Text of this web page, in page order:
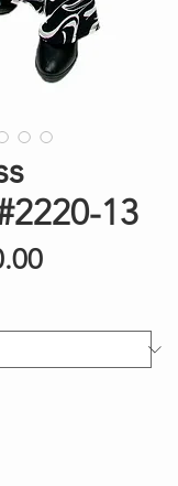
13
Price
Sale Price